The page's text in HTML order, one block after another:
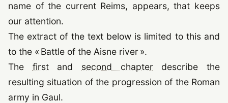
name of the current Reims, appears, that keeps
our attention.
The extract of the text below is limited to this and
to the « Battle of the Aisne river ».
The firstand second chapter describe the
resulting situation of the progression of the Roman
army in Gaul.